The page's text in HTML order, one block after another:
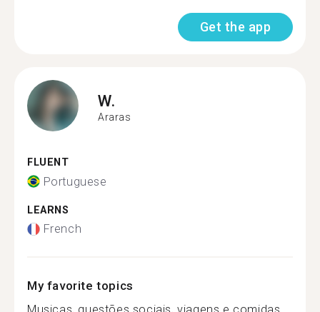
Get the app
W.
Araras
FLUENT
Portuguese
LEARNS
French
My favorite topics